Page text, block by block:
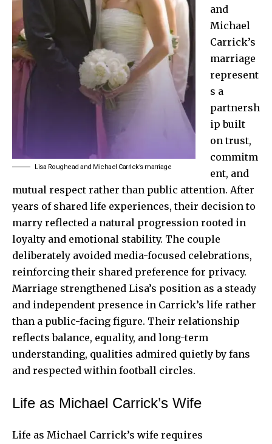
Lisa Roughead and Michael Carrick’s marriage
and
Michael
Carrick’s
marriage
represent
s a
partnersh
ip built
on trust,
commitm
ent, and
mutual respect rather than public attention. After
years of shared life experiences, their decision to
marry reflected a natural progression rooted in
loyalty and emotional stability. The couple
deliberately avoided media-focused celebrations,
reinforcing their shared preference for privacy.
Marriage strengthened Lisa’s position as a steady
and independent presence in Carrick’s life rather
than a public-facing figure. Their relationship
reflects balance, equality, and long-term
understanding, qualities admired quietly by fans
and respected within football circles.
Life as Michael Carrick’s Wife
Life as Michael Carrick’s wife requires